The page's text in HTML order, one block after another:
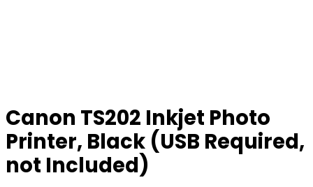
Canon TS202 Inkjet Photo
Printer, Black (USB Required,
not Included)